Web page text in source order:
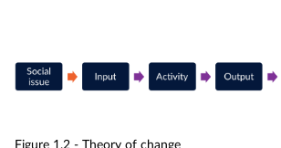
Figure 1.2 - Theory of change